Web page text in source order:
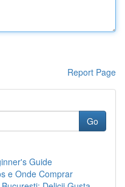
Report Page
Go
Guide
e Onde Comprar